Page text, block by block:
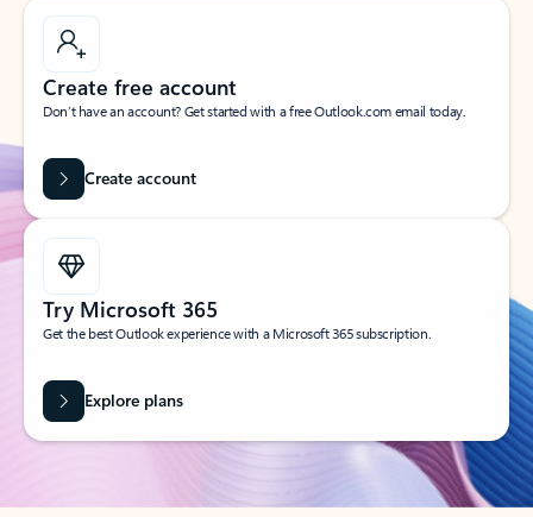
Create free account
Don’t have an account? Get started with a free Outlook.com email today.
Create account
Try Microsoft 365
Get the best Outlook experience with a Microsoft 365 subscription.
Explore plans